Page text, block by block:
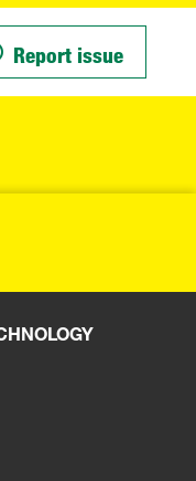
Report issue